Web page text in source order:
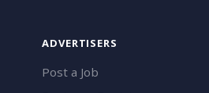
ADVERTISERS
Post a Job